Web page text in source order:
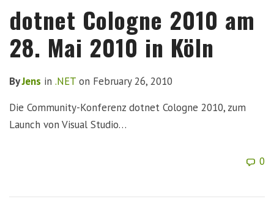
dotnet Cologne 2010 am
28. Mai 2010 in Köln
ByJens in .NET on February 26, 2010
Die Community-Konferenz dotnet Cologne 2010, zum
Launch von Visual Studio…
0